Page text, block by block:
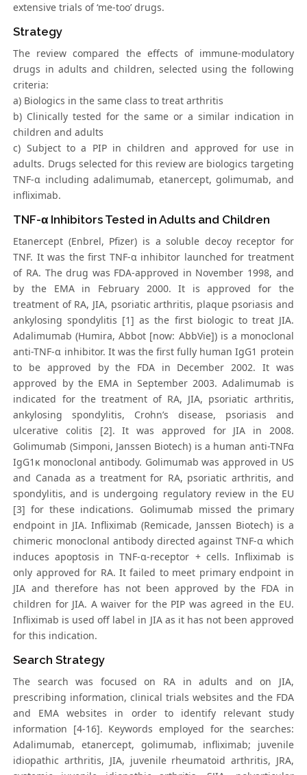
extensive trials of ‘me-too’ drugs.
Strategy
The review compared the effects of immune-modulatory
drugs in adults and children, selected using the following
criteria:
a) Biologics in the same class to treat arthritis
b) Clinically tested for the same or a similar indication in
children and adults
c) Subject to a PIP in children and approved for use in
adults. Drugs selected for this review are biologics targeting
TNF-α including adalimumab, etanercept, golimumab, and
infliximab.
TNF-α Inhibitors Tested in Adults and Children
Etanercept (Enbrel, Pfizer) is a soluble decoy receptor for
TNF. It was the first TNF-α inhibitor launched for treatment
of RA. The drug was FDA-approved in November 1998, and
by the EMA in February 2000. It is approved for the
treatment of RA, JIA, psoriatic arthritis, plaque psoriasis and
ankylosing spondylitis [1] as the first biologic to treat JIA.
Adalimumab (Humira, Abbot [now: AbbVie]) is a monoclonal
anti-TNF-α inhibitor. It was the first fully human IgG1 protein
to be approved by the FDA in December 2002. It was
approved by the EMA in September 2003. Adalimumab is
indicated for the treatment of RA, JIA, psoriatic arthritis,
ankylosing spondylitis, Crohn’s disease, psoriasis and
ulcerative colitis [2]. It was approved for JIA in 2008.
Golimumab (Simponi, Janssen Biotech) is a human anti-TNFα
IgG1κ monoclonal antibody. Golimumab was approved in US
and Canada as a treatment for RA, psoriatic arthritis, and
spondylitis, and is undergoing regulatory review in the EU
[3] for these indications. Golimumab missed the primary
endpoint in JIA. Infliximab (Remicade, Janssen Biotech) is a
chimeric monoclonal antibody directed against TNF-α which
induces apoptosis in TNF-α-receptor + cells. Infliximab is
only approved for RA. It failed to meet primary endpoint in
JIA and therefore has not been approved by the FDA in
children for JIA. A waiver for the PIP was agreed in the EU.
Infliximab is used off label in JIA as it has not been approved
for this indication.
Search Strategy
The search was focused on RA in adults and on JIA,
prescribing information, clinical trials websites and the FDA
and EMA websites in order to identify relevant study
information [4-16]. Keywords employed for the searches:
Adalimumab, etanercept, golimumab, infliximab; juvenile
idiopathic arthritis, JIA, juvenile rheumatoid arthritis, JRA,